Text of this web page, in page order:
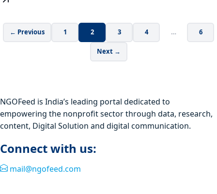
← Previous 1 2 3 4 … 6
Next →
NGOFeed is India’s leading portal dedicated to
empowering the nonprofit sector through data, research,
content, Digital Solution and digital communication.
Connect with us:
mail@ngofeed.com